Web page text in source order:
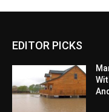
EDITOR PICKS